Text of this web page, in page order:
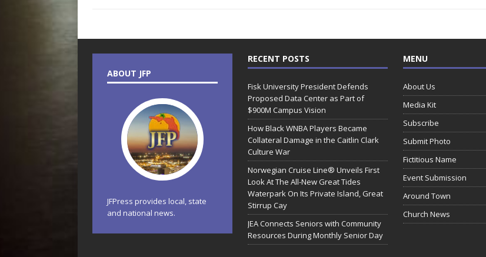
ABOUT JFP
JFPress provides local, state
and national news.
RECENT POSTS
Fisk University President Defends
Proposed Data Center as Part of
$900M Campus Vision
How Black WNBA Players Became
Collateral Damage in the Caitlin Clark
Culture War
Norwegian Cruise Line® Unveils First
Look At The All-New Great Tides
Waterpark On Its Private Island, Great
Stirrup Cay
JEA Connects Seniors with Community
Resources During Monthly Senior Day
MENU
About Us
Media Kit
Subscribe
Submit Photo
Fictitious Name
Event Submission
Around Town
Church News